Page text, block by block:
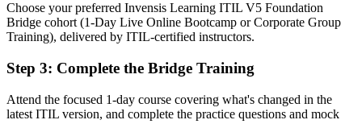
Before
Roles increasingly list the latest ITIL version as preferred
Now you have
Eligibility for ITSM roles that ask for current ITIL knowledge
Choose your preferred Invensis Learning ITIL V5 Foundation
Bridge cohort (1-Day Live Online Bootcamp or Corporate Group
Training), delivered by ITIL-certified instructors.
Step 3: Complete the Bridge Training
Attend the focused 1-day course covering what's changed in the
latest ITIL version, and complete the practice questions and mock